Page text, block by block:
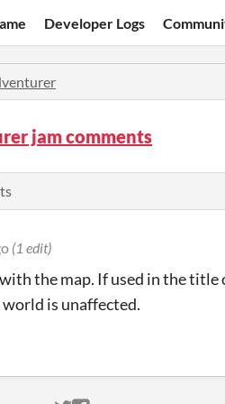
Developer Logs
jam comments
(1 edit)
the map. If used in the
world is unaffected.